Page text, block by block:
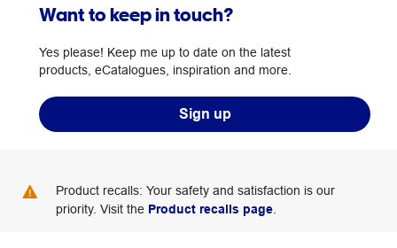
Want to keep in touch?
Yes please! Keep me up to date on the latest
products, eCatalogues, inspiration and more.
Sign up
Product recalls: Your safety and satisfaction is our
priority. Visit the Product recalls page